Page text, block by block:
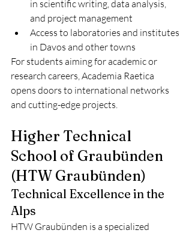
in scientific writing, data analysis,
and project management
Access to laboratories and institutes
in Davos and other towns
For students aiming for academic or
research careers, Academia Raetica
opens doors to international networks
and cutting-edge projects.
Higher Technical
School of Graubünden
(HTW Graubünden)
Technical Excellence in the
Alps
HTW Graubünden is a specialized